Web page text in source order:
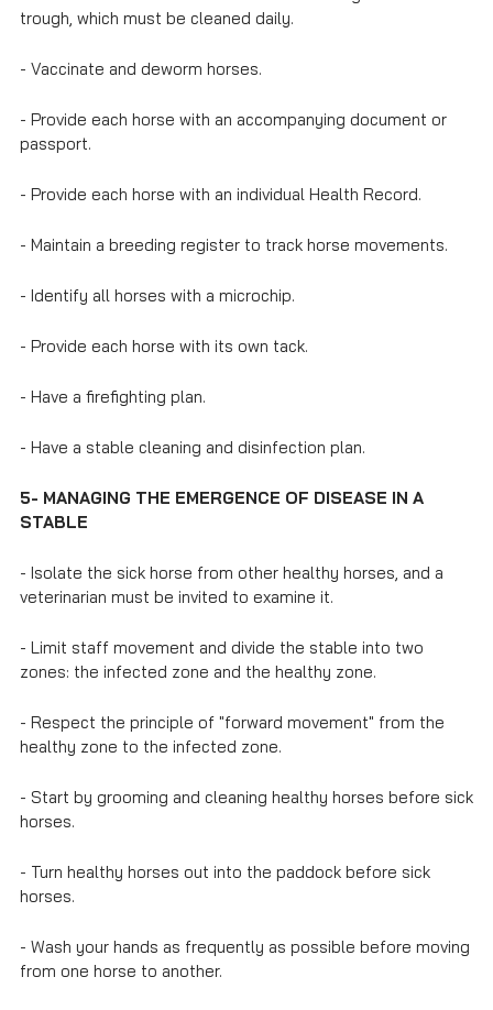
trough, which must be cleaned daily.
- Vaccinate and deworm horses.
- Provide each horse with an accompanying document or
passport.
- Provide each horse with an individual Health Record.
- Maintain a breeding register to track horse movements.
- Identify all horses with a microchip.
- Provide each horse with its own tack.
- Have a firefighting plan.
- Have a stable cleaning and disinfection plan.
5- MANAGING THE EMERGENCE OF DISEASE IN A
STABLE
- Isolate the sick horse from other healthy horses, and a
veterinarian must be invited to examine it.
- Limit staff movement and divide the stable into two
zones: the infected zone and the healthy zone.
- Respect the principle of "forward movement" from the
healthy zone to the infected zone.
- Start by grooming and cleaning healthy horses before sick
horses.
- Turn healthy horses out into the paddock before sick
horses.
- Wash your hands as frequently as possible before moving
from one horse to another.